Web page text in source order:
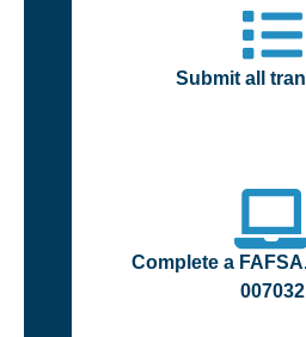
Submit all
Complete a
007032